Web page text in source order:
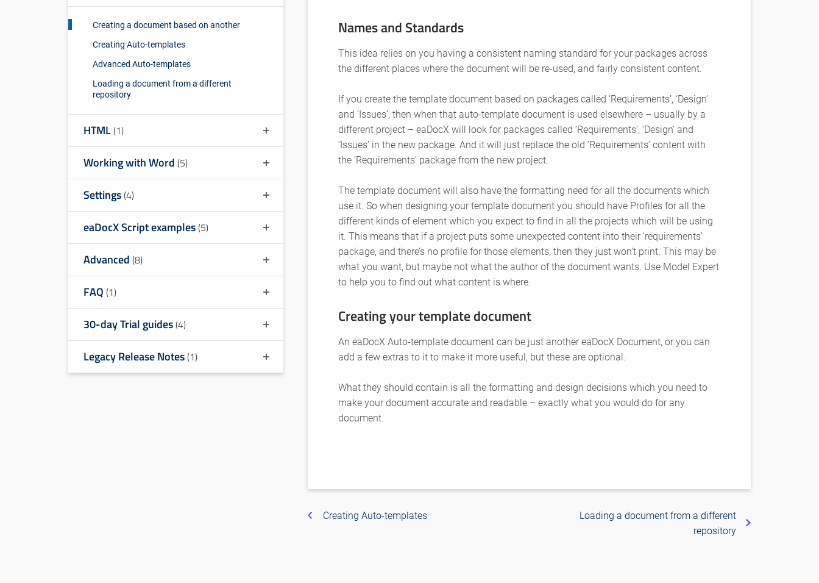
Creating a document based on another
Creating Auto-templates
Advanced Auto-templates
Loading a document from a different
repository
HTML(1)
Working with Word (5)
Settings(4)
eaDocX Script examples(5)
Advanced (8)
FAQ (1)
30-day Trial guides(4)
Legacy Release Notes(1)
Names and Standards
This idea relies on you having a consistent naming standard for your packages across
the different places where the document will be re-used, and fairly consistent content.
If you create the template document based on packages called ‘Requirements’, ‘Design’
and ‘Issues’, then when that auto-template document is used elsewhere – usually by a
different project – eaDocX will look for packages called ‘Requirements’, ‘Design’ and
‘Issues’ in the new package. And it will just replace the old ‘Requirements’ content with
the ‘Requirements’ package from the new project.
The template document will also have the formatting need for all the documents which
use it. So when designing your template document you should have Profiles for all the
different kinds of element which you expect to find in all the projects which will be using
it. This means that if a project puts some unexpected content into their ‘requirements’
package, and there’s no profile for those elements, then they just won’t print. This may be
what you want, but maybe not what the author of the document wants. Use Model Expert
to help you to find out what content is where.
Creating your template document
An eaDocX Auto-template document can be just another eaDocX Document, or you can
add a few extras to it to make it more useful, but these are optional.
What they should contain is all the formatting and design decisions which you need to
make your document accurate and readable – exactly what you would do for any
document.
Creating Auto-templates
Loading a document from a different
repository